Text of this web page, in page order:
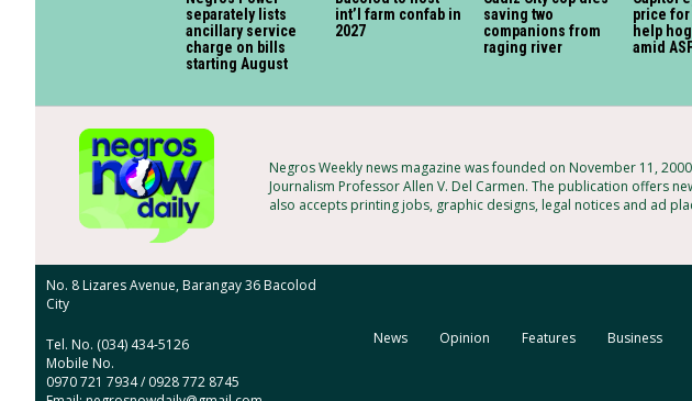
separately lists
ancillary service
charge on bills
starting August
int’l farm confab in
2027
saving two
companions from
raging river
price for
help
amid
Negros Weekly news magazine was founded on November 11,
Journalism Professor Allen V. Del Carmen. The publication offers
also accepts printing jobs, graphic designs, legal notices and ad
No. 8 Lizares Avenue, Barangay 36 Bacolod
City
Tel. No. (034) 434-5126
Mobile No.
0970 721 7934 / 0928 772 8745
News Opinion Features Business